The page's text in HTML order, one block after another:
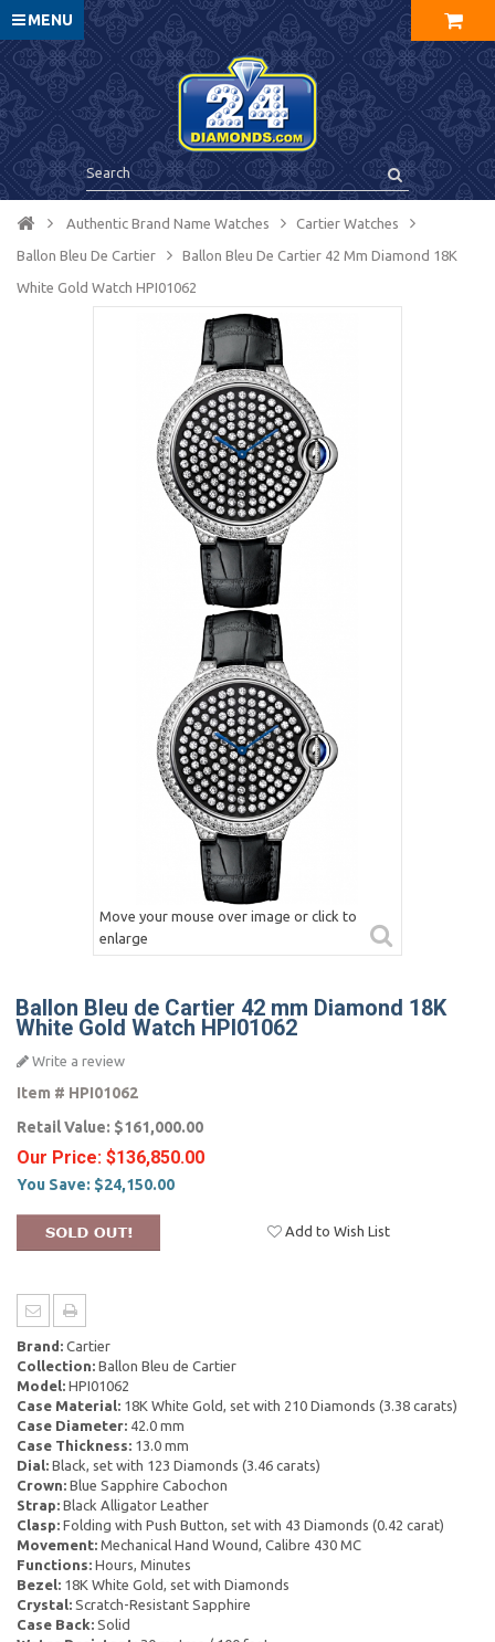
MENU
Authentic Brand Name Watches Cartier Watches
Ballon Bleu De Cartier Ballon Bleu De Cartier 42 Mm Diamond 18K
White Gold Watch HPI01062
Move your mouse over image or click to
enlarge
Ballon Bleu de Cartier 42 mm Diamond 18K
White Gold Watch HPI01062
Write a review
Item # HPI01062
Retail Value: $161,000.00
Our Price: $136,850.00
You Save: $24,150.00
Add to Wish List
Brand: Cartier
Collection: Ballon Bleu de Cartier
Model: HPI01062
Case Material: 18K White Gold, set with 210 Diamonds (3.38 carats)
Case Diameter: 42.0 mm
Case Thickness: 13.0 mm
Dial: Black, set with 123 Diamonds (3.46 carats)
Crown: Blue Sapphire Cabochon
Strap: Black Alligator Leather
Clasp: Folding with Push Button, set with 43 Diamonds (0.42 carat)
Movement: Mechanical Hand Wound, Calibre 430 MC
Functions: Hours, Minutes
Bezel: 18K White Gold, set with Diamonds
Crystal: Scratch-Resistant Sapphire
Case Back: Solid